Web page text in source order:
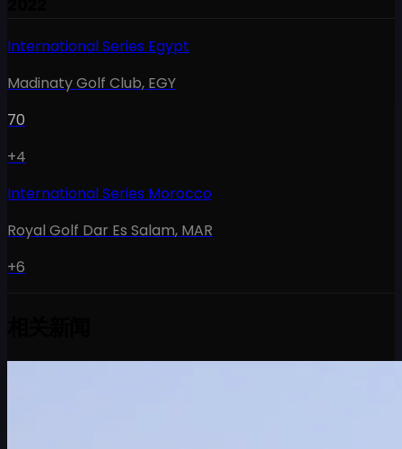
International Series Egypt
Madinaty Golf Club, EGY
70
+4
International Series Morocco
Royal Golf Dar Es Salam, MAR
+6